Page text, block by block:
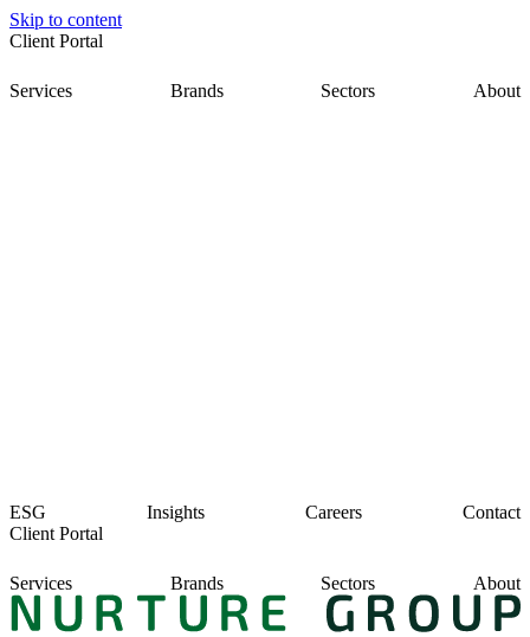
Skip to content
Client Portal
Services Brands Sectors About
ESG Insights Careers
Contact
Client Portal
Services Brands Sectors About